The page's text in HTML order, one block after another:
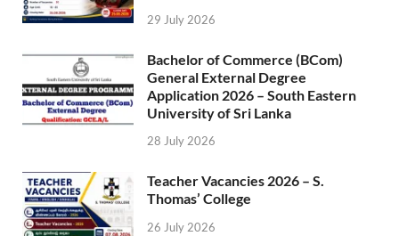
29 July 2026
Bachelor of Commerce (BCom)
General External Degree
Application 2026 – South Eastern
University of Sri Lanka
28 July 2026
Teacher Vacancies 2026 – S.
Thomas’ College
26 July 2026